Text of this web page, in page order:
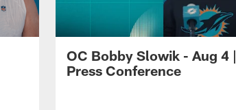
OC Bobby Slowik - Aug 4 |
Press Conference